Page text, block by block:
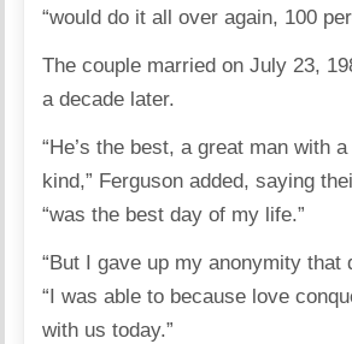
“would do it all over again, 100
The couple married on July 23,
a decade later.
“He’s the best, a great man with
kind,” Ferguson added, saying
“was the best day of my life.”
“But I gave up my anonymity that
“I was able to because love
with us today.”